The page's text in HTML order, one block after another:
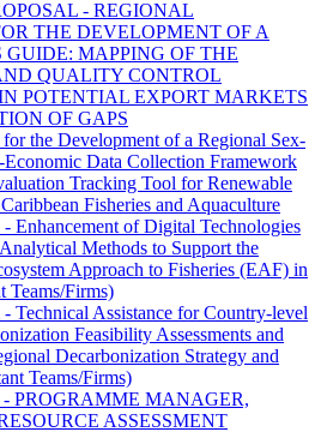
- REGIONAL
THE DEVELOPMENT OF A
GUIDE: MAPPING OF THE
QUALITY CONTROL
POTENTIAL EXPORT MARKETS
OF GAPS
the Development of a Regional Sex-
Economic Data Collection Framework
Tracking Tool for Renewable
Fisheries and Aquaculture
- Enhancement of Digital Technologies
Methods to Support the
Approach to Fisheries (EAF) in
Teams/Firms)
Technical Assistance for Country-level
Feasibility Assessments and
Decarbonization Strategy and
Teams/Firms)
PROGRAMME MANAGER,
ASSESSMENT